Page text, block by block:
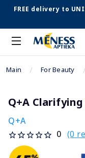
FREE delivery to
Main For Beauty
Q+A
Q+A
0 (0